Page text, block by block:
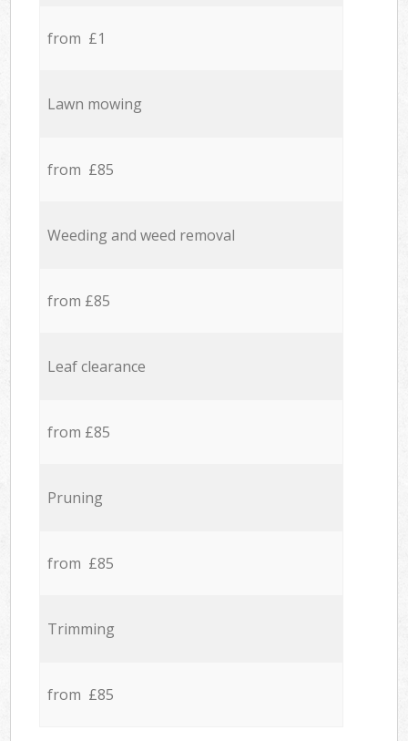
from £1
Lawn mowing
from £85
Weeding and weed removal
from £85
Leaf clearance
from £85
Pruning
from £85
Trimming
from £85